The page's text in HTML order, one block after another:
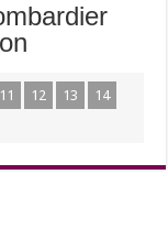
11 12 13
14